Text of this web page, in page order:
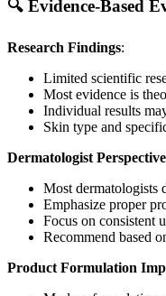
🔍 Evidence-Based
Research Findings:
Limited scientific
Most evidence is
Individual results
Skin type and
Dermatologist
Most dermatologists
Emphasize proper
Focus on consistent
Recommend based
Product Formulation